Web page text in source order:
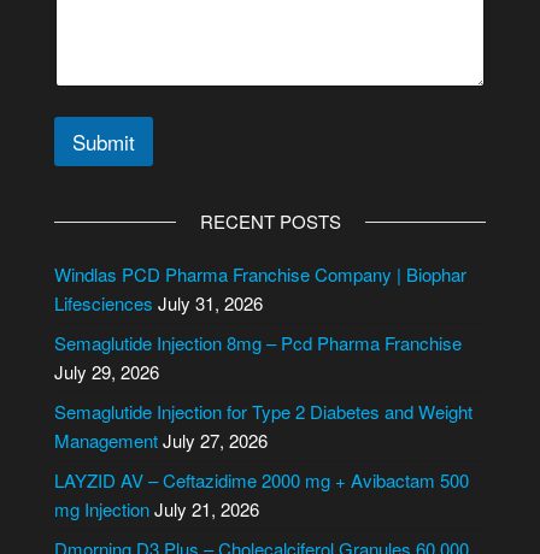
*
Submit
e
r
a
t
i
v
e
RECENT POSTS
Windlas PCD Pharma Franchise Company | Biophar
Lifesciences July 31, 2026
Semaglutide Injection 8mg – Pcd Pharma Franchise
July 29, 2026
Semaglutide Injection for Type 2 Diabetes and Weight
ManagementJuly 27, 2026
LAYZID AV – Ceftazidime 2000 mg + Avibactam 500
mg InjectionJuly 21, 2026
Dmorning D3 Plus – Cholecalciferol Granules 60,000